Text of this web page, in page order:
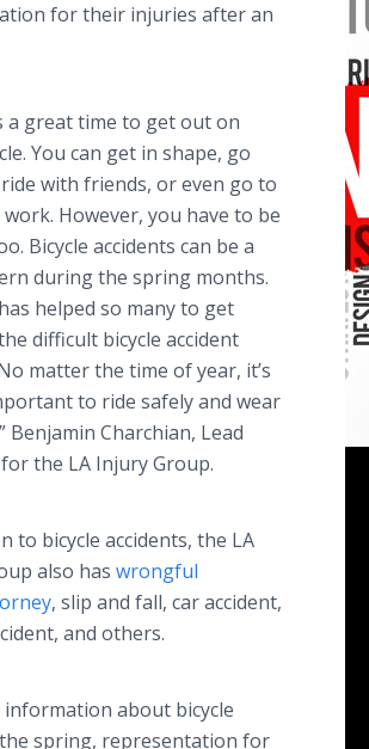
for their injuries after an
a great time to get out on
You can get in shape, go
with friends, or even go to
However, you have to be
Bicycle accidents can be a
during the spring months.
helped so many to get
difficult bicycle accident
matter the time of year, it’s
to ride safely and wear
Benjamin Charchian, Lead
the LA Injury Group.
to bicycle accidents, the LA
also has wrongful
, slip and fall, car accident,
and others.
information about bicycle
spring, representation for